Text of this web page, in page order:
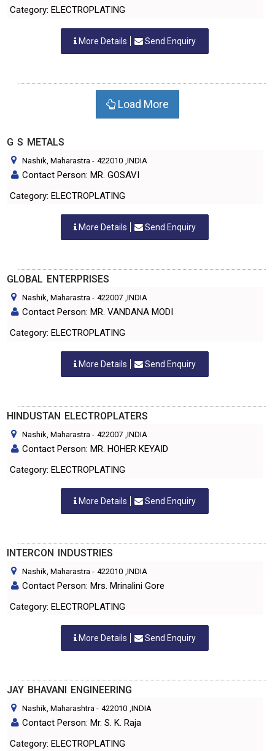
Category: ELECTROPLATING
More Details Send Enquiry
Load More
G S METALS
Nashik, Maharastra - 422010 ,INDIA
Contact Person: MR. GOSAVI
Category: ELECTROPLATING
More Details Send Enquiry
GLOBAL ENTERPRISES
Nashik, Maharastra - 422007 ,INDIA
Contact Person: MR. VANDANA MODI
Category: ELECTROPLATING
More Details Send Enquiry
HINDUSTAN ELECTROPLATERS
Nashik, Maharastra - 422007 ,INDIA
Contact Person: MR. HOHER KEYAID
Category: ELECTROPLATING
More Details Send Enquiry
INTERCON INDUSTRIES
Nashik, Maharastra - 422010 ,INDIA
Contact Person: Mrs. Mrinalini Gore
Category: ELECTROPLATING
More Details Send Enquiry
JAY BHAVANI ENGINEERING
Nashik, Maharashtra - 422010 ,INDIA
Contact Person: Mr. S. K. Raja
Category: ELECTROPLATING